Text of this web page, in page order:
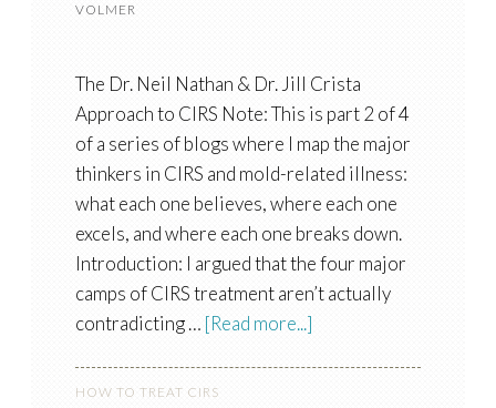
VOLMER
The Dr. Neil Nathan & Dr. Jill Crista
Approach to CIRS Note: This is part 2 of 4
of a series of blogs where I map the major
thinkers in CIRS and mold-related illness:
what each one believes, where each one
excels, and where each one breaks down.
Introduction: I argued that the four major
camps of CIRS treatment aren’t actually
contradicting … [Read more...]
HOW TO TREAT CIRS